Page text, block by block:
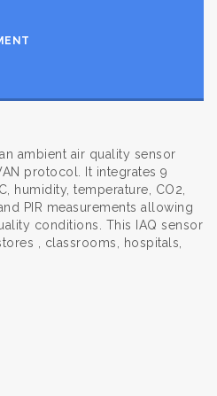
ambient air quality sensor
protocol. It integrates 9
humidity, temperature, CO2,
PIR measurements allowing
conditions. This IAQ sensor
, classrooms, hospitals,